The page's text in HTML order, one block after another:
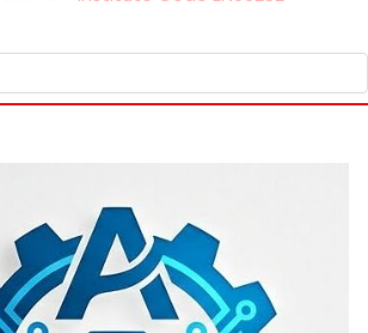
NAVIGATION